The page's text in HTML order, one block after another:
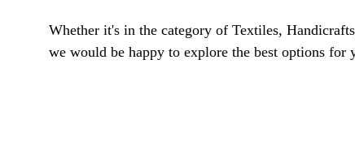
Whether it's in the category of Textiles,
we would be happy to explore the best options for